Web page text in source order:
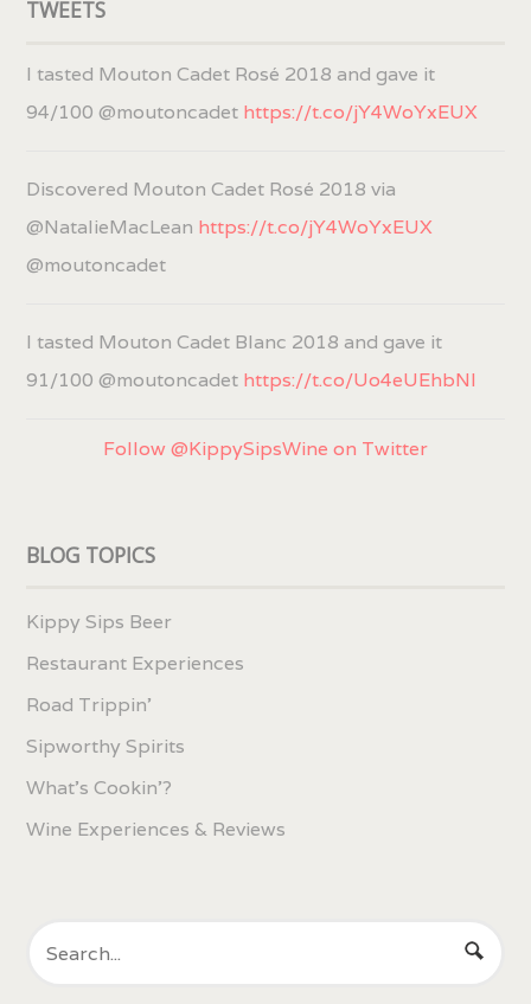
TWEETS
I tasted Mouton Cadet Rosé 2018 and gave it
94/100 @moutoncadet https://t.co/jY4WoYxEUX
Discovered Mouton Cadet Rosé 2018 via
@NatalieMacLean https://t.co/jY4WoYxEUX
@moutoncadet
I tasted Mouton Cadet Blanc 2018 and gave it
91/100 @moutoncadet https://t.co/Uo4eUEhbNl
Follow @KippySipsWine on Twitter
BLOG TOPICS
Kippy Sips Beer
Restaurant Experiences
Road Trippin'
Sipworthy Spirits
What's Cookin'?
Wine Experiences & Reviews